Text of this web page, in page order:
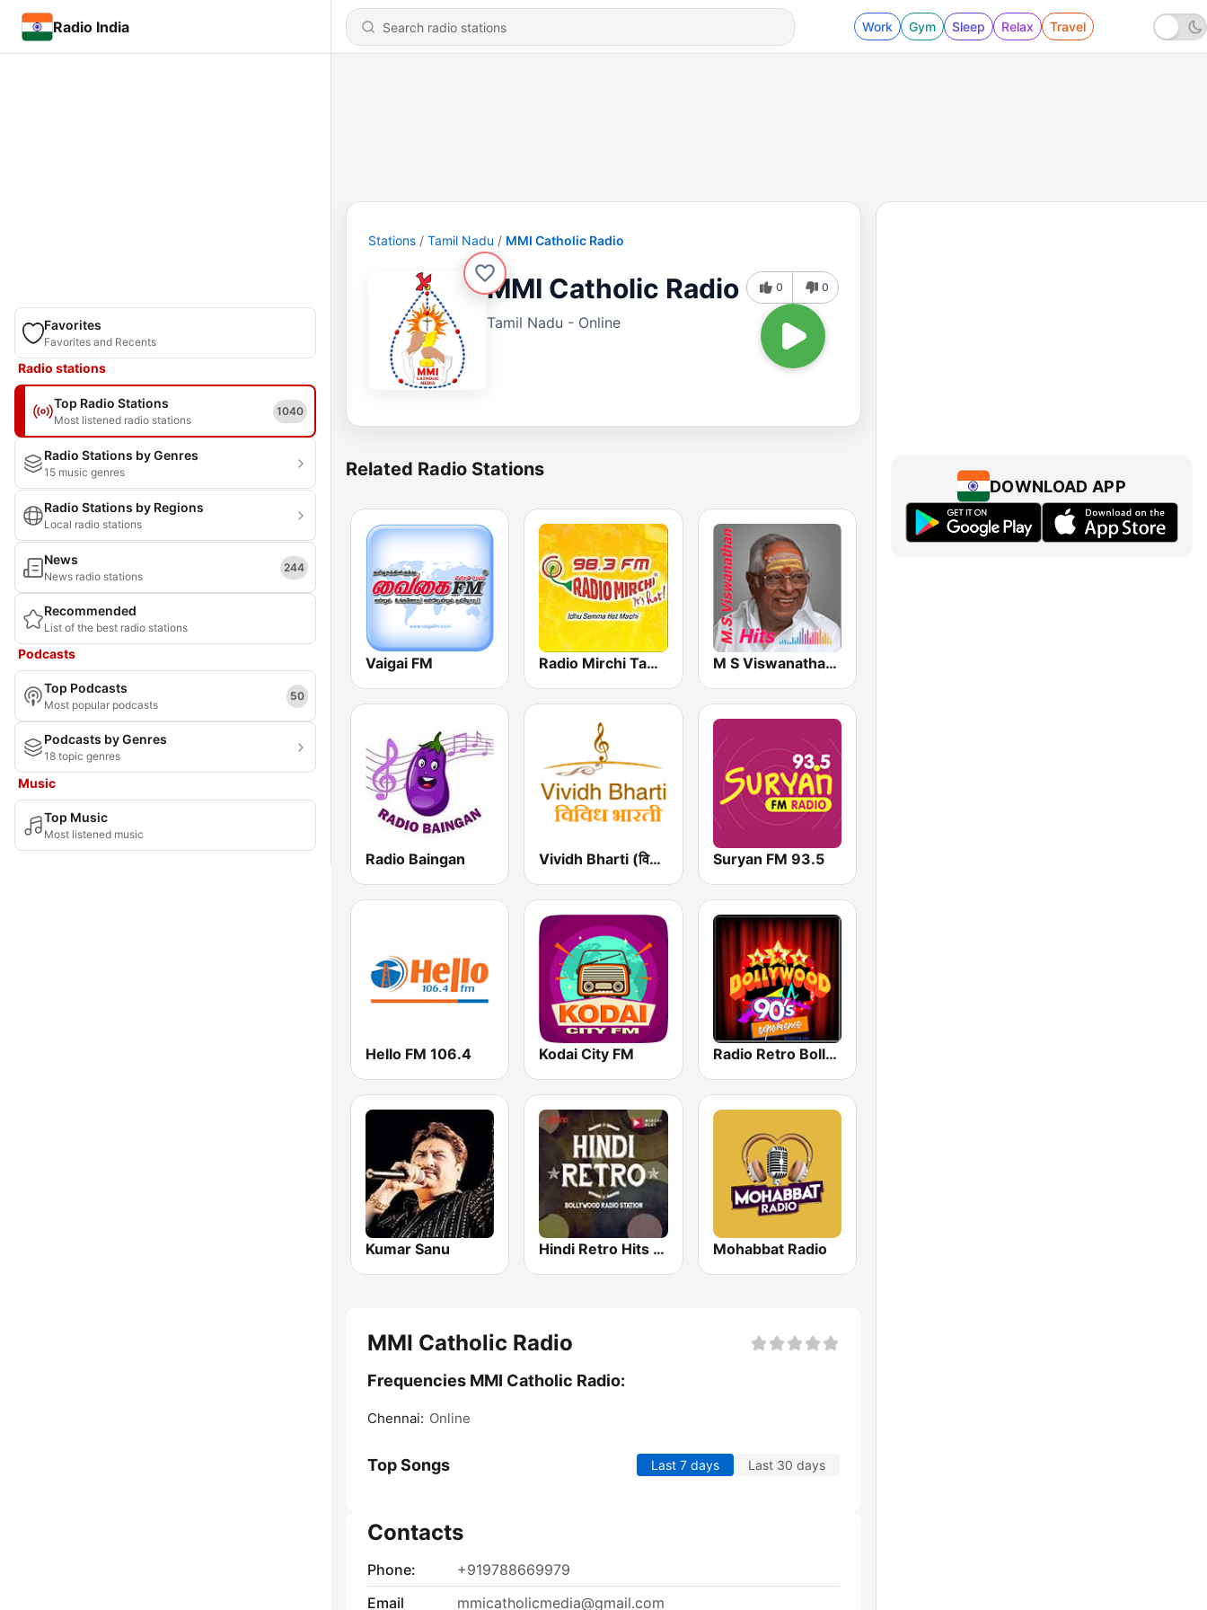
Radio India Work Gym Sleep Relax Travel
Favorites
Favorites and Recents
Radio stations
Top Radio Stations
Most listened radio stations
1040
Radio Stations by Genres
15 music genres
Radio Stations by Regions
Local radio stations
News
News radio stations
244
Recommended
List of the best radio stations
Podcasts
Top Podcasts
Most popular podcasts
50
Podcasts by Genres
18 topic genres
Music
Top Music
Most listened music
Stations Tamil Nadu MMI Catholic Radio
MMI Catholic Radio
Tamil Nadu - Online
0 0
Related Radio Stations
Vaigai FM Radio Mirchi Tamil FM M S Viswanathan FM
Radio Baingan Vividh Bharti (विविध भारती) Suryan FM 93.5
Hello FM 106.4 Kodai City FM Radio Retro Bollywood 90s
Kumar Sanu Hindi Retro Hits Radio Mohabbat Radio
MMI Catholic Radio
Frequencies MMI Catholic Radio:
Chennai: Online
Top Songs Last 7 days Last 30 days
Contacts
Phone:
+919788669979
Email
mmicatholicmedia@gmail.com
DOWNLOAD APP